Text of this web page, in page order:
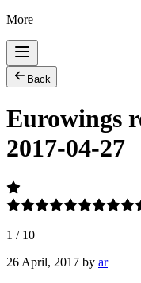
More
Back
Eurowings
2017-04-27
1 / 10
26 April, 2017 by ar